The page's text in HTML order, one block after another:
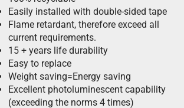
Easily installed with double-sided tape
Flame retardant, therefore exceed all
current requirements.
15 + years life durability
Easy to replace
Weight saving=Energy saving
Excellent photoluminescent capability
(exceeding the norms 4 times)